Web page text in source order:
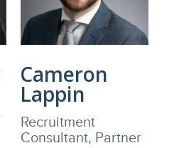
Cameron
Lappin
Recruitment
Consultant, Partner